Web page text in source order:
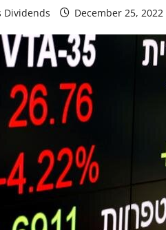
Dividends December 25, 2022